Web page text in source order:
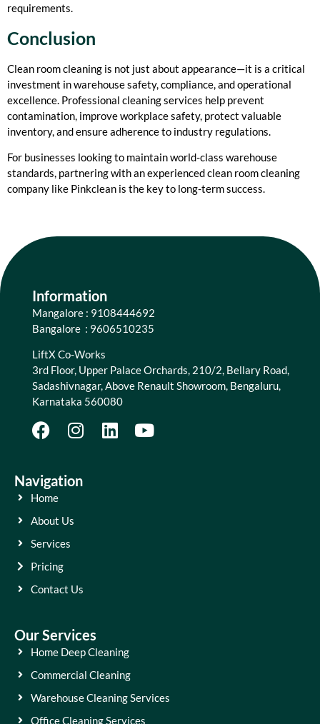
requirements.
Conclusion
Clean room cleaning is not just about appearance—it is a critical
investment in warehouse safety, compliance, and operational
excellence. Professional cleaning services help prevent
contamination, improve workplace safety, protect valuable
inventory, and ensure adherence to industry regulations.
For businesses looking to maintain world-class warehouse
standards, partnering with an experienced clean room cleaning
company like Pinkclean is the key to long-term success.
Information
Mangalore : 9108444692
Bangalore : 9606510235
LiftX Co-Works
3rd Floor, Upper Palace Orchards, 210/2, Bellary Road,
Sadashivnagar, Above Renault Showroom, Bengaluru,
Karnataka 560080
Navigation
Home
About Us
Services
Pricing
Contact Us
Our Services
Home Deep Cleaning
Commercial Cleaning
Warehouse Cleaning Services
Office Cleaning Services